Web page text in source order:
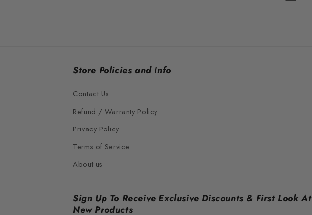
Store Policies and Info
Contact Us
Refund / Warranty Policy
Privacy Policy
Terms of Service
About us
Sign Up To Receive Exclusive Discounts & First Look At
New Products